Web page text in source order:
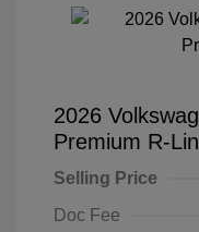
2026
Premium R-
Selling Price
Doc Fee